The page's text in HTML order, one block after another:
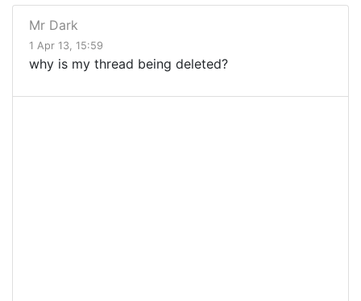
Mr Dark
1 Apr 13, 15:59
why is my thread being deleted?